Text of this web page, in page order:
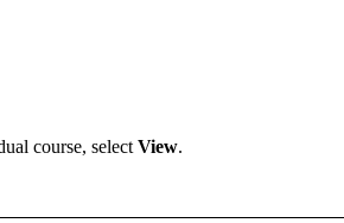
course, select View.